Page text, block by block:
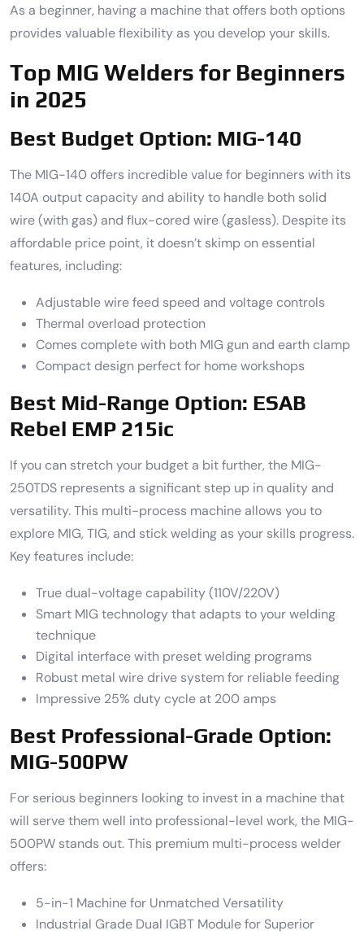
As a beginner, having a machine that offers both options
provides valuable flexibility as you develop your skills.
Top MIG Welders for Beginners
in 2025
Best Budget Option: MIG-140
The MIG-140 offers incredible value for beginners with its
140A output capacity and ability to handle both solid
wire (with gas) and flux-cored wire (gasless). Despite its
affordable price point, it doesn’t skimp on essential
features, including:
Adjustable wire feed speed and voltage controls
Thermal overload protection
Comes complete with both MIG gun and earth clamp
Compact design perfect for home workshops
Best Mid-Range Option: ESAB
Rebel EMP 215ic
If you can stretch your budget a bit further, the MIG-
250TDS represents a significant step up in quality and
versatility. This multi-process machine allows you to
explore MIG, TIG, and stick welding as your skills progress.
Key features include:
True dual-voltage capability (110V/220V)
Smart MIG technology that adapts to your welding
technique
Digital interface with preset welding programs
Robust metal wire drive system for reliable feeding
Impressive 25% duty cycle at 200 amps
Best Professional-Grade Option:
MIG-500PW
For serious beginners looking to invest in a machine that
will serve them well into professional-level work, the MIG-
500PW stands out. This premium multi-process welder
offers:
5-in-1 Machine for Unmatched Versatility
Industrial Grade Dual IGBT Module for Superior